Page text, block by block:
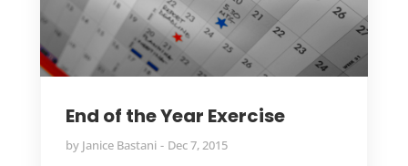
End of the Year Exercise
by Janice Bastani Dec 7, 2015